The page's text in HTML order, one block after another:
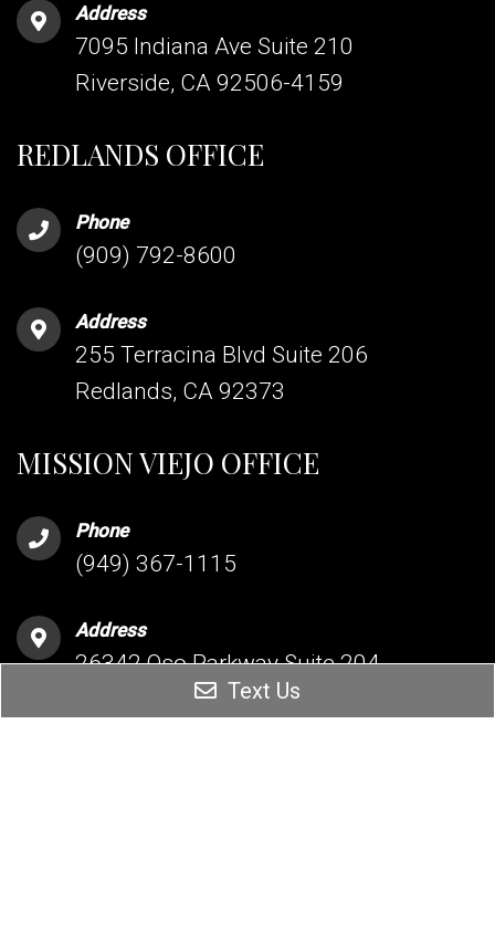
Address
7095 Indiana Ave Suite 210
Riverside, CA 92506-4159
REDLANDS OFFICE
Phone
(909) 792-8600
Address
255 Terracina Blvd Suite 206
Redlands, CA 92373
MISSION VIEJO OFFICE
Phone
(949) 367-1115
Address
26342 Oso Parkway Suite 204
Mission Viejo, CA 92691
Text Us